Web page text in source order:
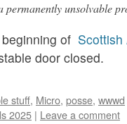
unsolvable
of Scottish
door closed.
stuff, Micro, posse, wwwd
2025 | Leave a comment